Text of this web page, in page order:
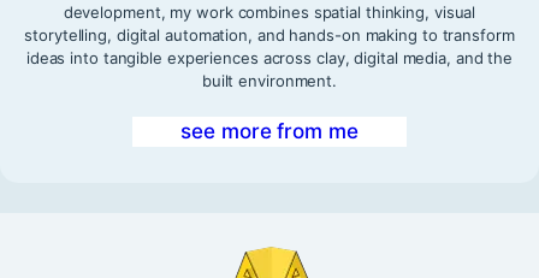
development, my work combines spatial thinking, visual
storytelling, digital automation, and hands-on making to transform
ideas into tangible experiences across clay, digital media, and the
built environment.
see more from me